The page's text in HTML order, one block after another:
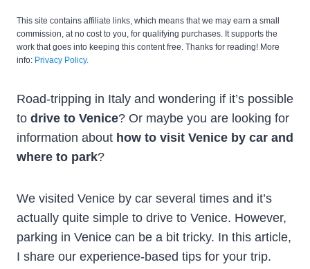
This site contains affiliate links, which means that we may earn a small
commission, at no cost to you, for qualifying purchases. It supports the
work that goes into keeping this content free. Thanks for reading! More
info: Privacy Policy.
Road-tripping in Italy and wondering if it’s possible
to drive to Venice? Or maybe you are looking for
information about how to visit Venice by car and
where to park?
We visited Venice by car several times and it’s
actually quite simple to drive to Venice. However,
parking in Venice can be a bit tricky. In this article,
I share our experience-based tips for your trip.